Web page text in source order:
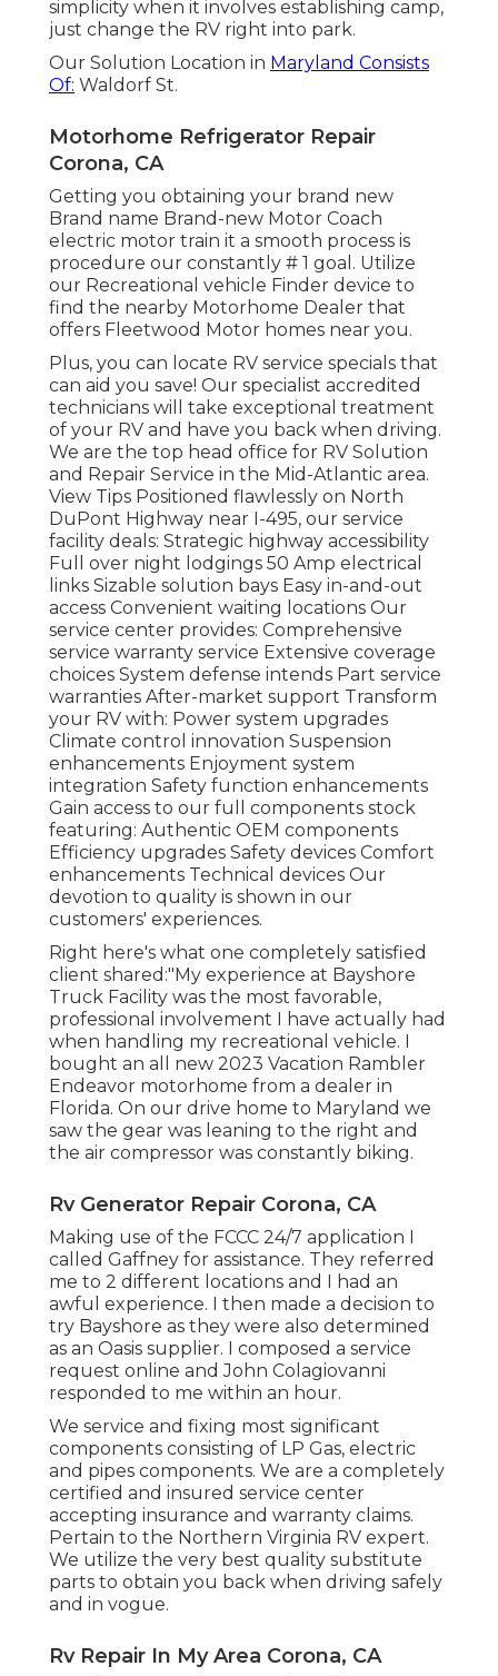
simplicity when it involves establishing camp,
just change the RV right into park.
Our Solution Location in Maryland Consists
Of: Waldorf St.
Motorhome Refrigerator Repair
Corona, CA
Getting you obtaining your brand new
Brand name Brand-new Motor Coach
electric motor train it a smooth process is
procedure our constantly # 1 goal. Utilize
our Recreational vehicle Finder device to
find the nearby Motorhome Dealer that
offers Fleetwood Motor homes near you.
Plus, you can locate RV service specials that
can aid you save! Our specialist accredited
technicians will take exceptional treatment
of your RV and have you back when driving.
We are the top head office for RV Solution
and Repair Service in the Mid-Atlantic area.
View Tips Positioned flawlessly on North
DuPont Highway near I-495, our service
facility deals: Strategic highway accessibility
Full over night lodgings 50 Amp electrical
links Sizable solution bays Easy in-and-out
access Convenient waiting locations Our
service center provides: Comprehensive
service warranty service Extensive coverage
choices System defense intends Part service
warranties After-market support Transform
your RV with: Power system upgrades
Climate control innovation Suspension
enhancements Enjoyment system
integration Safety function enhancements
Gain access to our full components stock
featuring: Authentic OEM components
Efficiency upgrades Safety devices Comfort
enhancements Technical devices Our
devotion to quality is shown in our
customers' experiences.
Right here's what one completely satisfied
client shared:"My experience at Bayshore
Truck Facility was the most favorable,
professional involvement I have actually had
when handling my recreational vehicle. I
bought an all new 2023 Vacation Rambler
Endeavor motorhome from a dealer in
Florida. On our drive home to Maryland we
saw the gear was leaning to the right and
the air compressor was constantly biking.
Rv Generator Repair Corona, CA
Making use of the FCCC 24/7 application I
called Gaffney for assistance. They referred
me to 2 different locations and I had an
awful experience. I then made a decision to
try Bayshore as they were also determined
as an Oasis supplier. I composed a service
request online and John Colagiovanni
responded to me within an hour.
We service and fixing most significant
components consisting of LP Gas, electric
and pipes components. We are a completely
certified and insured service center
accepting insurance and warranty claims.
Pertain to the Northern Virginia RV expert.
We utilize the very best quality substitute
parts to obtain you back when driving safely
and in vogue.
Rv Repair In My Area Corona, CA